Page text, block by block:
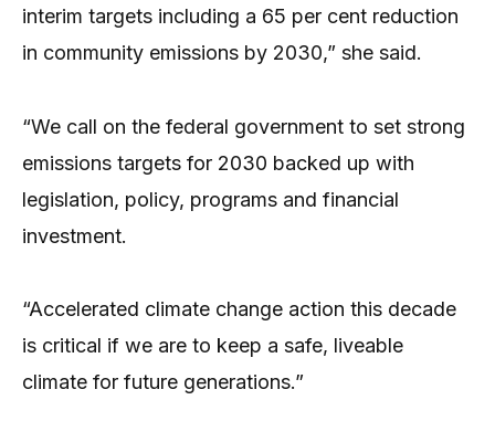
interim targets including a 65 per cent reduction
in community emissions by 2030,” she said.
“We call on the federal government to set strong
emissions targets for 2030 backed up with
legislation, policy, programs and financial
investment.
“Accelerated climate change action this decade
is critical if we are to keep a safe, liveable
climate for future generations.”